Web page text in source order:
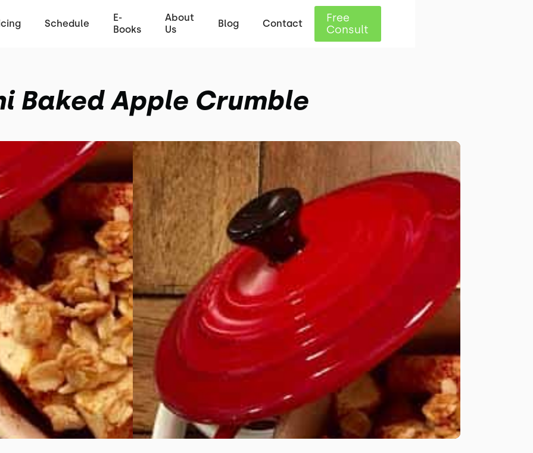
Schedule
E-
Books
About
Us
Blog Contact
Free
Consult
Baked Apple Crumble